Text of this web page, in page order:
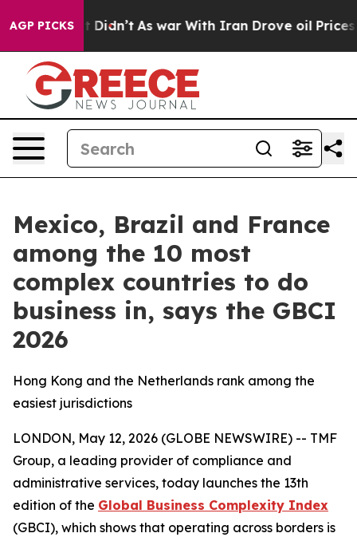
AGP PICKS
Well, it Didn’t As war With Iran Drove oil Prices
Mexico, Brazil and France
among the 10 most
complex countries to do
business in, says the GBCI
2026
Hong Kong and the Netherlands rank among the
easiest jurisdictions
LONDON, May 12, 2026 (GLOBE NEWSWIRE) -- TMF
Group, a leading provider of compliance and
administrative services, today launches the 13th
edition of the Global Business Complexity Index
(GBCI), which shows that operating across borders is